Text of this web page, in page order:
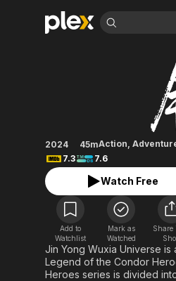
Learn More
Free Movies & TV Shows
Channel
ION Plus
The First 48 by A&E
The
2024 45mAction,
7.3
7.6
Watch Free
Add to
Watchlist
Mark as
Watched
Share
Jin Yong Wuxia Universe
Legend of the Condor
Heroes series is divided